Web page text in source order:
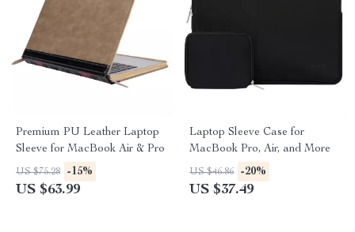
Premium PU Leather Laptop
Sleeve for MacBook Air & Pro
US $75.28 -15%
US $63.99
Laptop Sleeve Case for
MacBook Pro, Air, and More
US $46.86 -20%
US $37.49